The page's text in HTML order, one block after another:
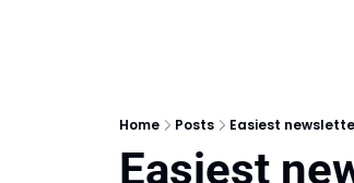
Home Posts Easiest
Easiest